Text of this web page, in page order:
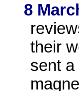
8
their
sent a